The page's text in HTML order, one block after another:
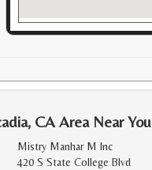
CA Area Near You
Mistry Manhar M Inc
420 S State College Blvd